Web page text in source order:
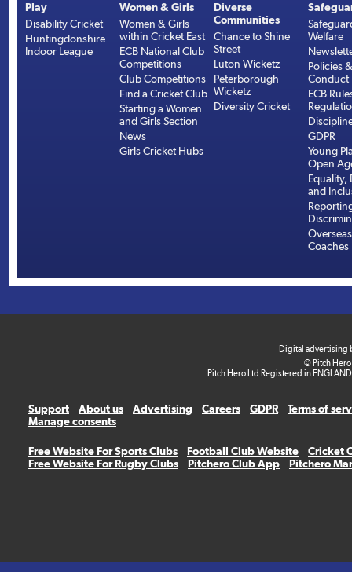
Play
Disability Cricket
Huntingdonshire
Indoor League
Women & Girls
Women & Girls
within Cricket East
ECB National Club
Competitions
Club Competitions
Find a Cricket Club
Starting a Women
and Girls Section
News
Girls Cricket Hubs
Diverse
Communities
Chance to Shine
Street
Luton Wicketz
Peterborough
Wicketz
Diversity Cricket
Welfare
Policies
Conduct
ECB
GDPR
Young
Open
Equality,
and
Coaches
Digital advertising
© Pitch
Pitch Hero Ltd Registered in
Support About us Advertising Careers GDPR
Terms of
Manage consents
Free Website For Sports Clubs Football Club Website
Cricket
Free Website For Rugby Clubs
Pitchero Club App Pitchero